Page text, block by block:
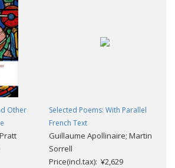
Other
Selected Poems: With Parallel
French Text
Guillaume Apollinaire; Martin
Sorrell
Price(incl.tax): ¥2,629